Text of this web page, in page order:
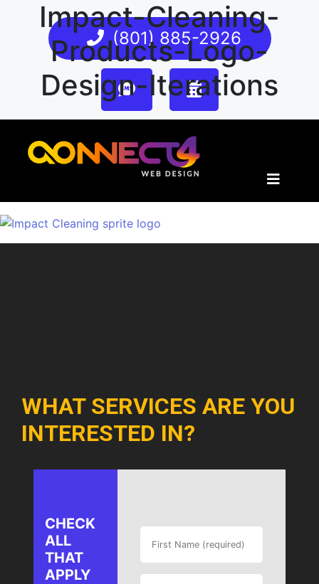
(801) 885-2926
Impact-Cleaning-
Products-Logo-
Design-Iterations
WHAT SERVICES ARE YOU
INTERESTED IN?
CHECK
ALL
THAT
APPLY